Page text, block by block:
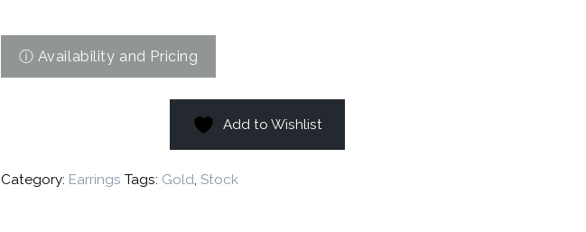
Add to Wishlist
Category: Earrings Tags: Gold, Stock